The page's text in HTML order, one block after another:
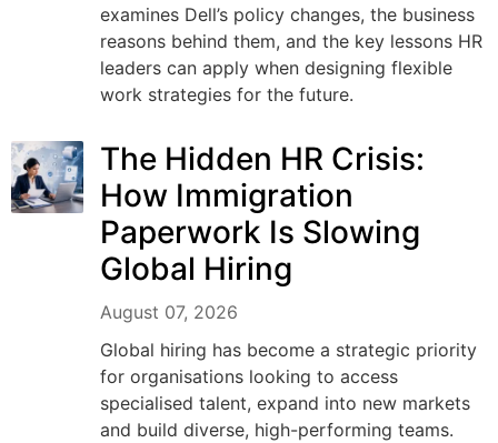
examines Dell’s policy changes, the business
reasons behind them, and the key lessons HR
leaders can apply when designing flexible
work strategies for the future.
The Hidden HR Crisis:
How Immigration
Paperwork Is Slowing
Global Hiring
August 07, 2026
Global hiring has become a strategic priority
for organisations looking to access
specialised talent, expand into new markets
and build diverse, high-performing teams.